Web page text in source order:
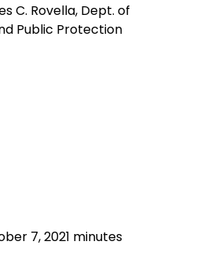
C. Rovella, Dept. of
Public Protection
7, 2021 minutes